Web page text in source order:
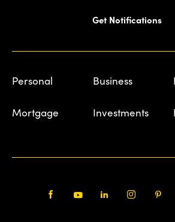
Get Notifications
Personal Business
Mortgage Investments